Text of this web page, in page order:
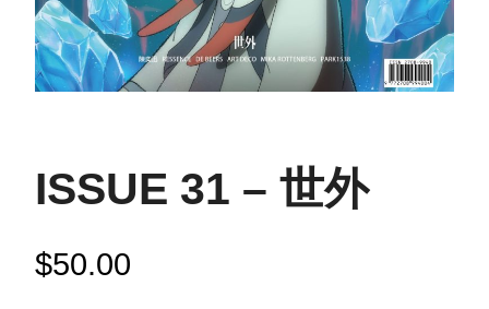
ISSUE 31 – 世外
$50.00